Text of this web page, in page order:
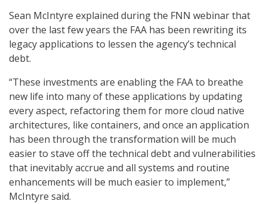
Sean McIntyre explained during the FNN webinar that
over the last few years the FAA has been rewriting its
legacy applications to lessen the agency’s technical
debt.
“These investments are enabling the FAA to breathe
new life into many of these applications by updating
every aspect, refactoring them for more cloud native
architectures, like containers, and once an application
has been through the transformation will be much
easier to stave off the technical debt and vulnerabilities
that inevitably accrue and all systems and routine
enhancements will be much easier to implement,”
McIntyre said.